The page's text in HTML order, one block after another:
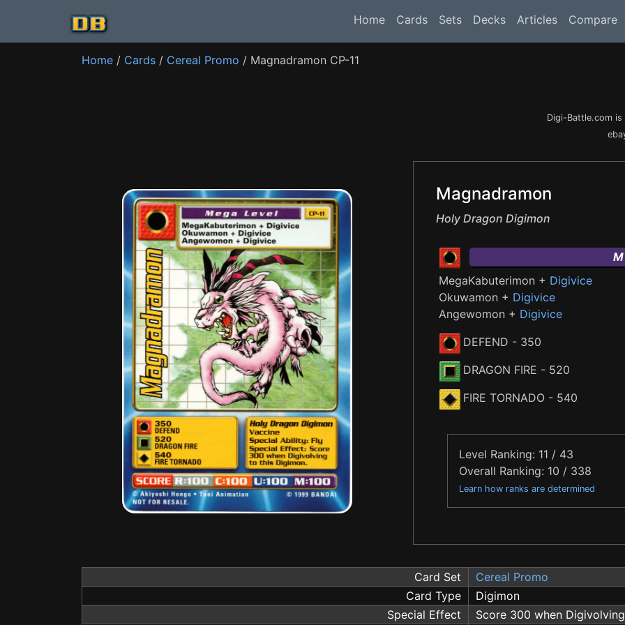
Home Cards Sets Decks Articles Compare
Home / Cards / Cereal Promo / Magnadramon CP-11
Digi-Battle.com
Magnadramon
Holy Dragon Digimon
MegaKabuterimon + Digivice
Okuwamon + Digivice
Angewomon + Digivice
DEFEND - 350
DRAGON FIRE - 520
FIRE TORNADO - 540
Level Ranking: 11 / 43
Overall Ranking: 10 / 338
Learn how ranks are determined
Card Set
Cereal Promo
Card Type
Digimon
Special Effect
Score 300 when